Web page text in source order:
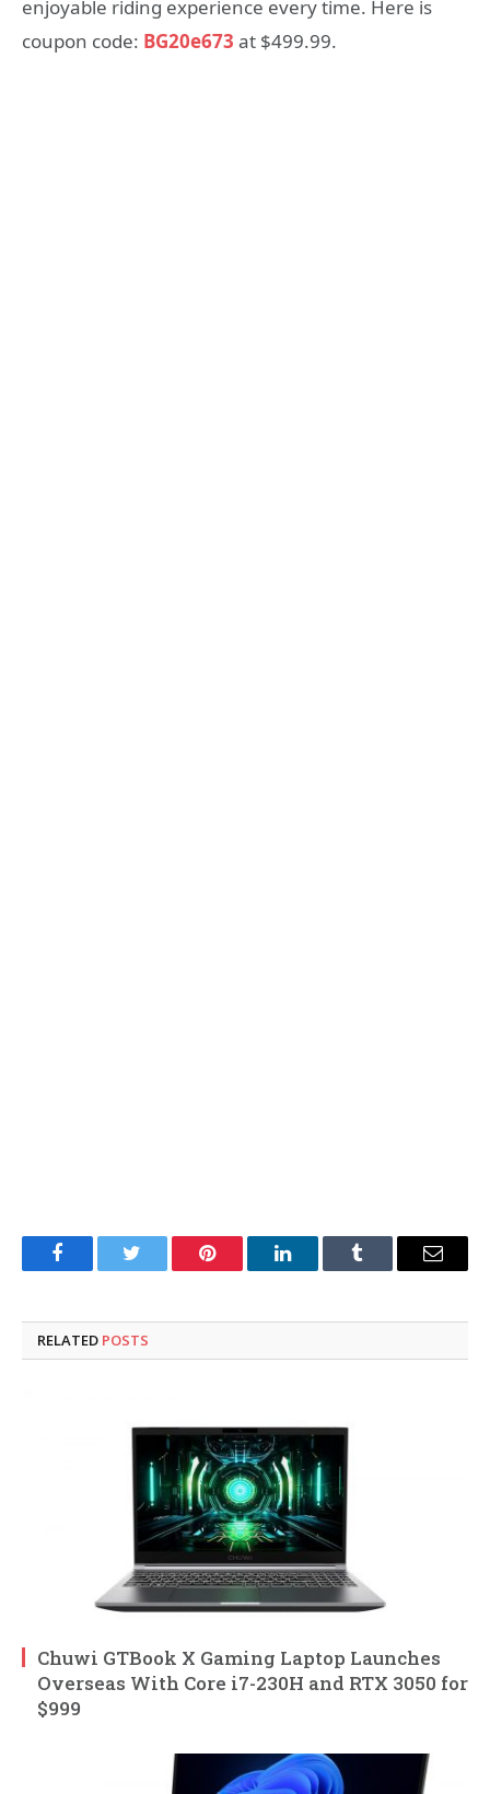
enjoyable riding experience every time. Here is
coupon code: BG20e673 at $499.99.
FacebookTwitter Pinterest LinkedInTumblr Email
RELATED POSTS
Chuwi GTBook X Gaming Laptop Launches
Overseas With Core i7-230H and RTX 3050 for
$999